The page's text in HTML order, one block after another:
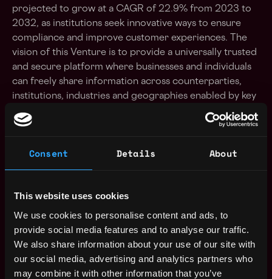
Consent Details About
This website uses cookies
We use cookies to personalise content and ads, to
provide social media features and to analyse our traffic.
We also share information about your use of our site with
our social media, advertising and analytics partners who
may combine it with other information that you’ve
projected to grow at a CAGR of 22.9% from 2023 to
2032, as institutions seek innovative ways to ensure
compliance and improve customer experiences. The
vision of this Venture is to provide a universally trusted
and secure platform where businesses and individuals
can freely share information across counterparties,
institutions, industries and geographies enabled by key
value propositions such as: frictionless data
collection for businesses, permissioned and secure
client information, verified and reusable credentials
and more. Responsibilities In this role, you will:
Lead the ideation and development of innovative
blockchain technologies (as applicable). Select and
onboard key team members and Partners across key
geographies in Europe and Asia. Engage with key
stakeholders / strategic partners that are both